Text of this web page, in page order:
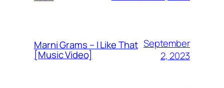
Marni Grams – I Like That
[Music Video]
September
2, 2023